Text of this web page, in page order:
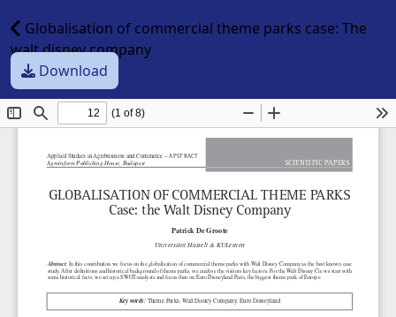
Globalisation of commercial theme parks case: The
walt disney company
Download